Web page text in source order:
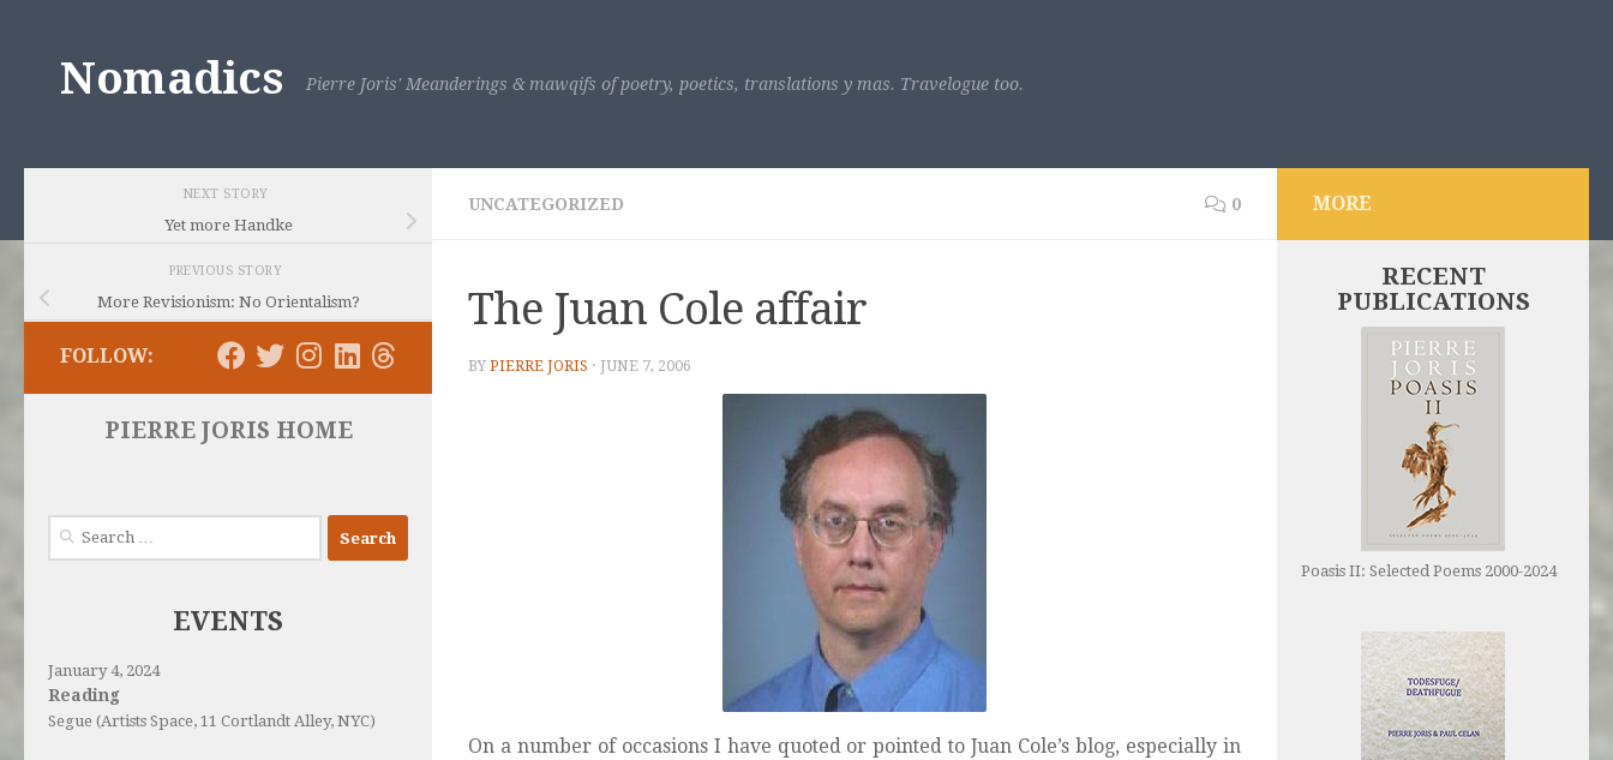
Nomadics Pierre Joris' Meanderings & mawqifs of poetry, poetics, translations y mas. Travelogue too.
UNCATEGORIZED 0
The Juan Cole affair
BY PIERRE JORIS · JUNE 7, 2006
On a number of occasions I have quoted or pointed to Juan Cole’s blog, especially in
NEXT STORY
Yet more Handke
PREVIOUS STORY
More Revisionism: No Orientalism?
FOLLOW:
PIERRE JORIS HOME
Search
EVENTS
January 4, 2024
Reading
Segue (Artists Space, 11 Cortlandt Alley, NYC)
MORE
RECENT
PUBLICATIONS
Poasis II: Selected Poems 2000-2024